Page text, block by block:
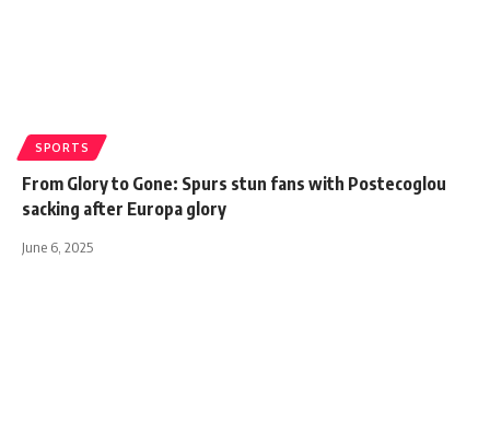
SPORTS
From Glory to Gone: Spurs stun fans with Postecoglou
sacking after Europa glory
June 6, 2025